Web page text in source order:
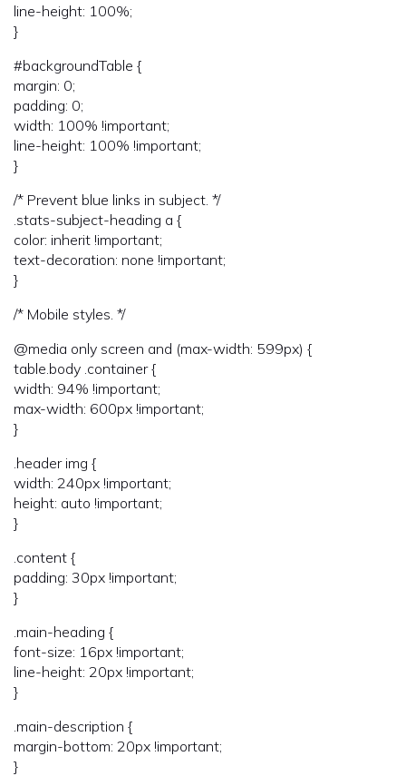
line-height: 100%;
}
#backgroundTable {
margin: 0;
padding: 0;
width: 100% !important;
line-height: 100% !important;
}
/* Prevent blue links in subject. */
.stats-subject-heading a {
color: inherit !important;
text-decoration: none !important;
}
/* Mobile styles. */
@media only screen and (max-width: 599px) {
table.body .container {
width: 94% !important;
max-width: 600px !important;
}
.header img {
width: 240px !important;
height: auto !important;
}
.content {
padding: 30px !important;
}
.main-heading {
font-size: 16px !important;
line-height: 20px !important;
}
.main-description {
margin-bottom: 20px !important;
}